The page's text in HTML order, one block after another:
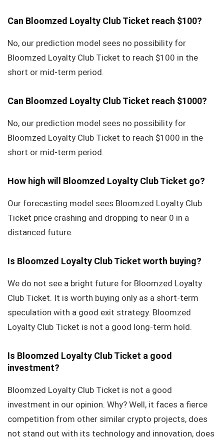
Can Bloomzed Loyalty Club Ticket reach $100?
No, our prediction model sees no possibility for
Bloomzed Loyalty Club Ticket to reach $100 in the
short or mid-term period.
Can Bloomzed Loyalty Club Ticket reach $1000?
No, our prediction model sees no possibility for
Bloomzed Loyalty Club Ticket to reach $1000 in the
short or mid-term period.
How high will Bloomzed Loyalty Club Ticket go?
Our forecasting model sees Bloomzed Loyalty Club
Ticket price crashing and dropping to near 0 in a
distanced future.
Is Bloomzed Loyalty Club Ticket worth buying?
We do not see a bright future for Bloomzed Loyalty
Club Ticket. It is worth buying only as a short-term
speculation with a good exit strategy. Bloomzed
Loyalty Club Ticket is not a good long-term hold.
Is Bloomzed Loyalty Club Ticket a good
investment?
Bloomzed Loyalty Club Ticket is not a good
investment in our opinion. Why? Well, it faces a fierce
competition from other similar crypto projects, does
not stand out with its technology and innovation, does